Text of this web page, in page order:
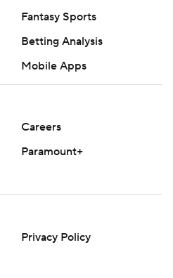
Fantasy Sports
Betting Analysis
Mobile Apps
Careers
Paramount+
Privacy Policy